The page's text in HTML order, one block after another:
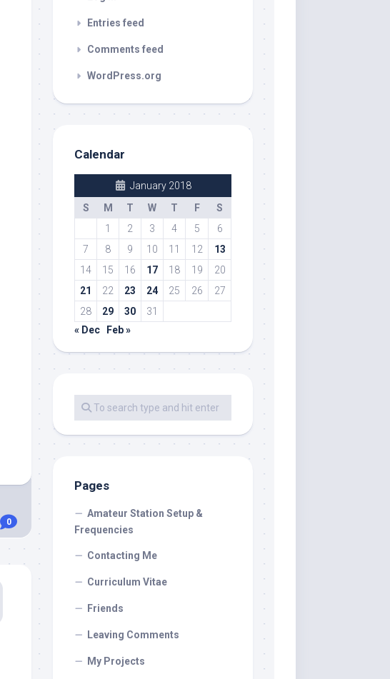
0
Entries feed
Comments feed
WordPress.org
Calendar
January 2018
S
M T W T F
S
1
2 3 4 5
6
7
8 9 10 11 12
13
14
15 16 17 18 19
20
21
22 23 24 25 26
27
28
29 30
31
« Dec
Feb »
Pages
Amateur Station Setup &
Frequencies
Contacting Me
Curriculum Vitae
Friends
Leaving Comments
My Projects